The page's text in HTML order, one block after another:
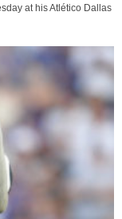
at his Atlético Dallas